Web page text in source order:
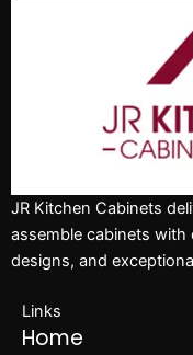
JR Kitchen Cabinets
assemble cabinets
designs, and
Links
Home